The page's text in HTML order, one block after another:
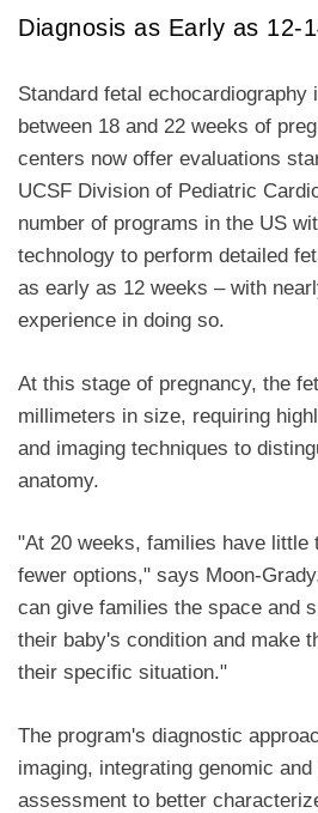
Diagnosis as Early as 12-
Standard fetal echocardiography
between 18 and 22 weeks of
centers now offer evaluations
UCSF Division of Pediatric
number of programs in the US
technology to perform detailed
as early as 12 weeks – with
experience in doing so.
At this stage of pregnancy, the
millimeters in size, requiring
and imaging techniques to
anatomy.
"At 20 weeks, families have little
fewer options," says Moon-
can give families the space and
their baby's condition and make
their specific situation."
The program's diagnostic
imaging, integrating genomic
assessment to better